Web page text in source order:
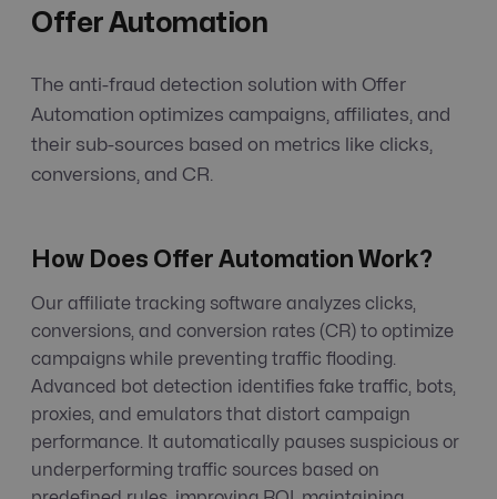
Offer Automation
The anti-fraud detection solution with Offer
Automation optimizes campaigns, affiliates, and
their sub-sources based on metrics like clicks,
conversions, and CR.
How Does Offer Automation Work?
Our affiliate tracking software analyzes clicks,
conversions, and conversion rates (CR) to optimize
campaigns while preventing traffic flooding.
Advanced bot detection identifies fake traffic, bots,
proxies, and emulators that distort campaign
performance. It automatically pauses suspicious or
underperforming traffic sources based on